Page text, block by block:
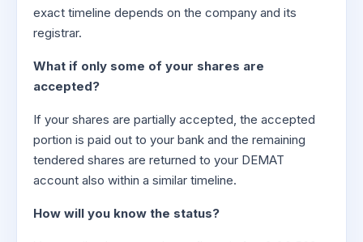
exact timeline depends on the company and its
registrar.
What if only some of your shares are
accepted?
If your shares are partially accepted, the accepted
portion is paid out to your bank and the remaining
tendered shares are returned to your DEMAT
account also within a similar timeline.
How will you know the status?